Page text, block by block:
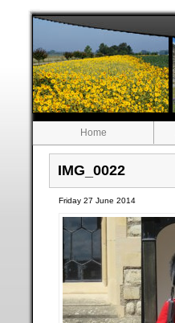
Home
IMG_0022
Friday 27 June 2014